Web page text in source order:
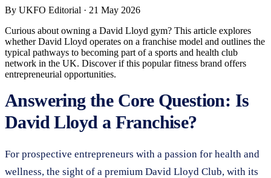
By UKFO Editorial · 21 May 2026
Curious about owning a David Lloyd gym? This article explores
whether David Lloyd operates on a franchise model and outlines the
typical pathways to becoming part of a sports and health club
network in the UK. Discover if this popular fitness brand offers
entrepreneurial opportunities.
Answering the Core Question: Is
David Lloyd a Franchise?
For prospective entrepreneurs with a passion for health and
wellness, the sight of a premium David Lloyd Club, with its